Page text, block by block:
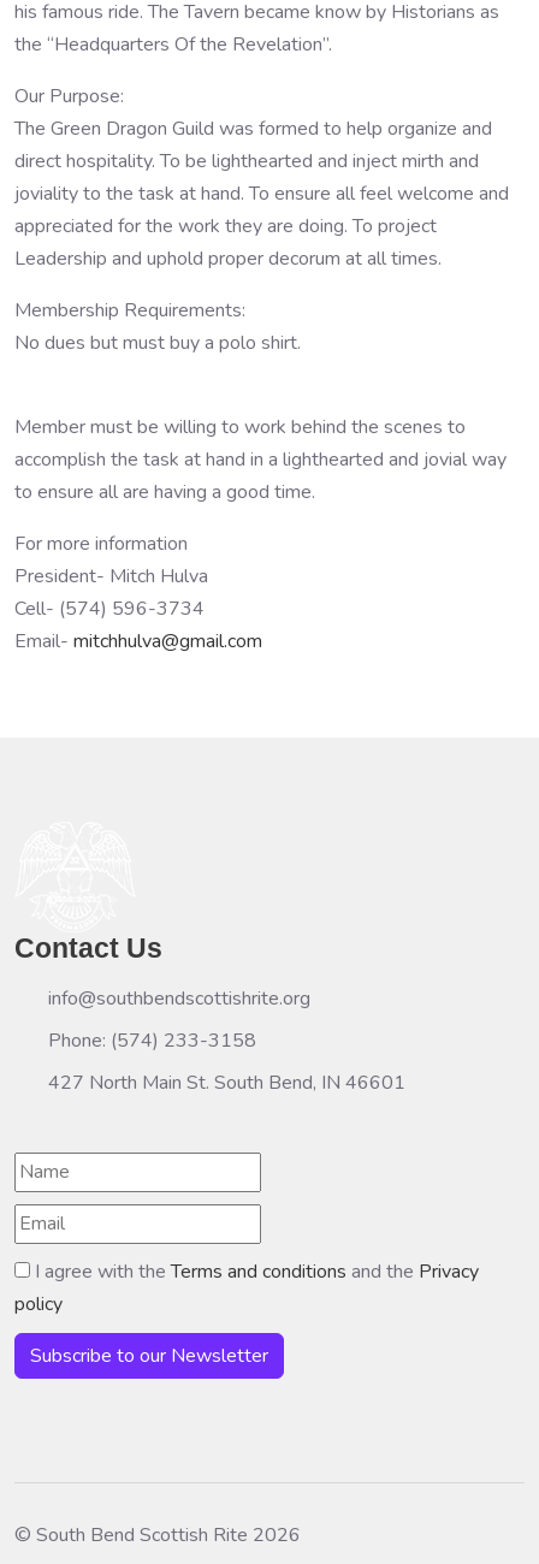
his famous ride. The Tavern became know by Historians as
the “Headquarters Of the Revelation”.
Our Purpose:
The Green Dragon Guild was formed to help organize and
direct hospitality. To be lighthearted and inject mirth and
joviality to the task at hand. To ensure all feel welcome and
appreciated for the work they are doing. To project
Leadership and uphold proper decorum at all times.
Membership Requirements:
No dues but must buy a polo shirt.
Member must be willing to work behind the scenes to
accomplish the task at hand in a lighthearted and jovial way
to ensure all are having a good time.
For more information
President- Mitch Hulva
Cell- (574) 596-3734
Email- mitchhulva@gmail.com
Contact Us
info@southbendscottishrite.org
Phone: (574) 233-3158
427 North Main St. South Bend, IN 46601
I agree with theTerms and conditions and the Privacy
policy
Subscribe to our Newsletter
© South Bend Scottish Rite 2026